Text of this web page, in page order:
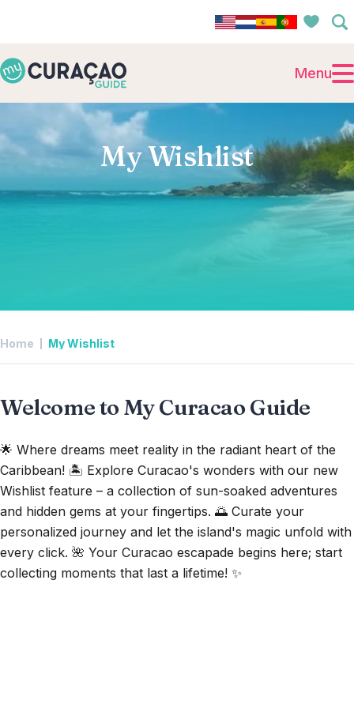
Menu
My Wishlist
Home My Wishlist
Welcome to My Curacao Guide
🌟 Where dreams meet reality in the radiant heart of the
Caribbean! 🏝️ Explore Curacao's wonders with our new
Wishlist feature – a collection of sun-soaked adventures
and hidden gems at your fingertips. 🌅 Curate your
personalized journey and let the island's magic unfold with
every click. 🌺 Your Curacao escapade begins here; start
collecting moments that last a lifetime! ✨